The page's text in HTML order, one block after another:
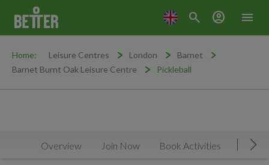
menu
search account_circle
Home: Leisure Centres London
Barnet
Barnet Burnt Oak Leisure Centre
Pickleball
Overview Join Now Book Activities